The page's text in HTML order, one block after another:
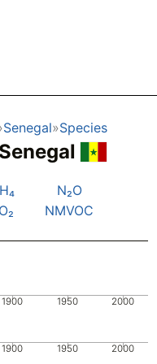
Senegal Species
N₂O
NMVOC
1900 1950 2000
1900 1950 2000